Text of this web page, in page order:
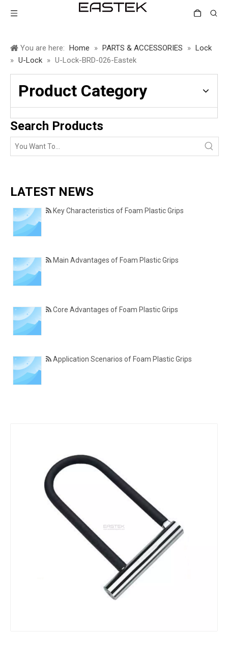
You are here: Home » PARTS & ACCESSORIES » Lock
» U-Lock » U-Lock-BRD-026-Eastek
Product Category
Search Products
LATEST NEWS
Key Characteristics of Foam Plastic Grips
Main Advantages of Foam Plastic Grips
Core Advantages of Foam Plastic Grips
Application Scenarios of Foam Plastic Grips